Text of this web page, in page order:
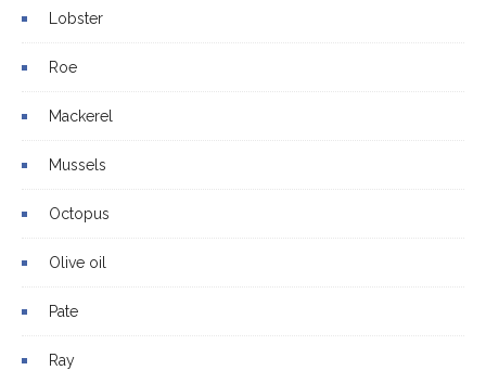
Lobster
Roe
Mackerel
Mussels
Octopus
Olive oil
Pate
Ray